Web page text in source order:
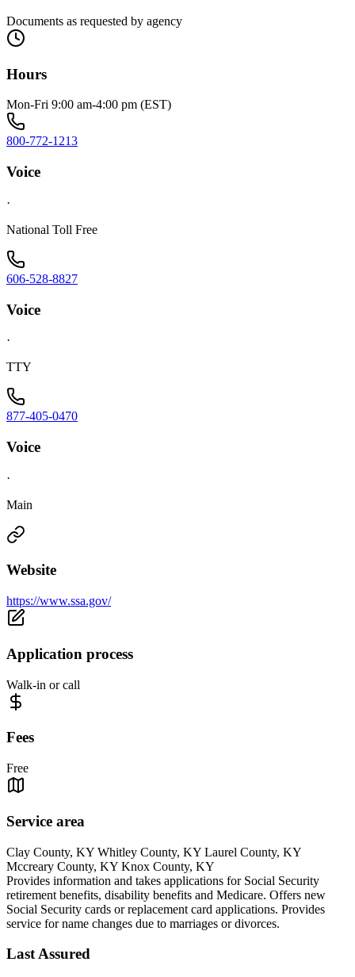
Documents as requested by agency
Hours
Mon-Fri 9:00 am-4:00 pm (EST)
800-772-1213
Voice
·
National Toll Free
606-528-8827
Voice
·
TTY
877-405-0470
Voice
·
Main
Website
https://www.ssa.gov/
Application process
Walk-in or call
Fees
Free
Service area
Clay County, KY Whitley County, KY Laurel County, KY
Mccreary County, KY Knox County, KY
Provides information and takes applications for Social Security
retirement benefits, disability benefits and Medicare. Offers new
Social Security cards or replacement card applications. Provides
service for name changes due to marriages or divorces.
Last Assured